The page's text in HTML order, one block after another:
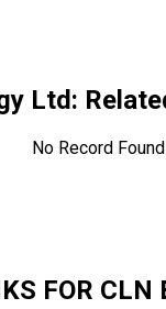
Ltd:
No Record Found
FOR CLN